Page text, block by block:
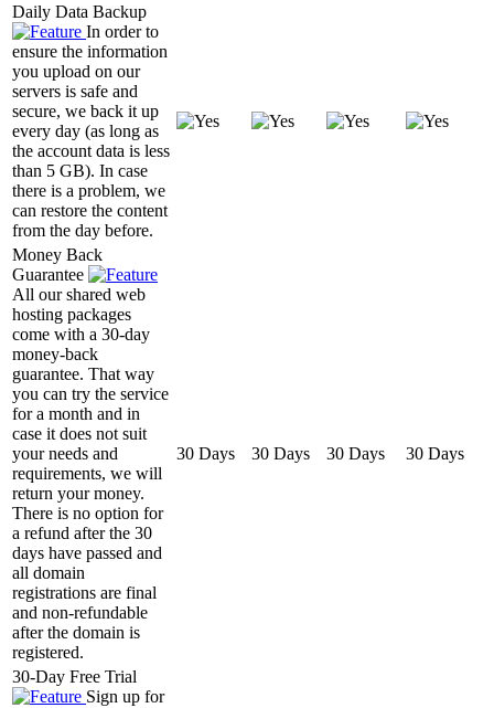
Daily Data Backup
In order to
ensure the information
you upload on our
servers is safe and
secure, we back it up
every day (as long as
the account data is less
than 5 GB). In case
there is a problem, we
can restore the content
from the day before.
Money Back
Guarantee
All our shared web
hosting packages
come with a 30-day
money-back
guarantee. That way
you can try the service
for a month and in
case it does not suit
your needs and
requirements, we will
return your money.
There is no option for
a refund after the 30
days have passed and
all domain
registrations are final
and non-refundable
after the domain is
registered.
30 Days 30 Days 30 Days 30 Days
30-Day Free Trial
Sign up for